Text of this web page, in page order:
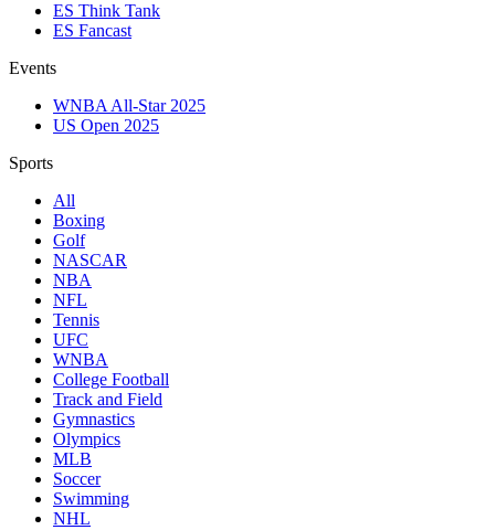
ES Think Tank
ES Fancast
Events
WNBA All-Star 2025
US Open 2025
Sports
All
Boxing
Golf
NASCAR
NBA
NFL
Tennis
UFC
WNBA
College Football
Track and Field
Gymnastics
Olympics
MLB
Soccer
Swimming
NHL